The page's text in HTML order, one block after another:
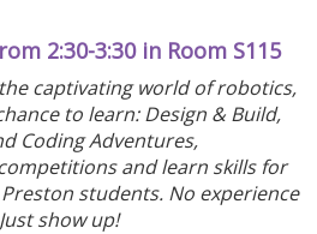
2:30-3:30 in Room S115
captivating world of robotics,
to learn: Design & Build,
Coding Adventures,
and learn skills for
students. No experience
show up!